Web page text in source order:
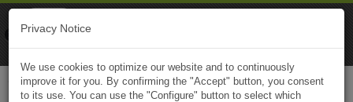
Privacy Notice
We use cookies to optimize our website and to continuously
improve it for you. By confirming the "Accept" button, you consent
to its use. You can use the "Configure" button to select which
Naviki